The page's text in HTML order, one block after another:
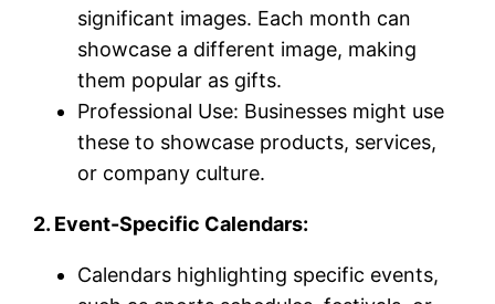
significant images. Each month can
showcase a different image, making
them popular as gifts.
Professional Use: Businesses might use
these to showcase products, services,
or company culture.
2. Event-Specific Calendars:
Calendars highlighting specific events,